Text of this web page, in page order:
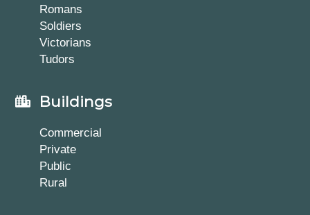
Romans
Soldiers
Victorians
Tudors
Buildings
Commercial
Private
Public
Rural